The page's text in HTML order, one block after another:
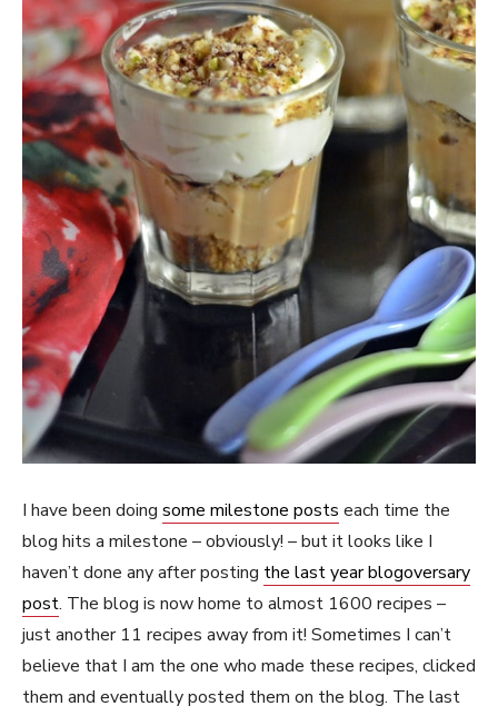
I have been doing some milestone posts each time the
blog hits a milestone – obviously! – but it looks like I
haven’t done any after posting the last year blogoversary
post. The blog is now home to almost 1600 recipes –
just another 11 recipes away from it! Sometimes I can’t
believe that I am the one who made these recipes, clicked
them and eventually posted them on the blog. The last